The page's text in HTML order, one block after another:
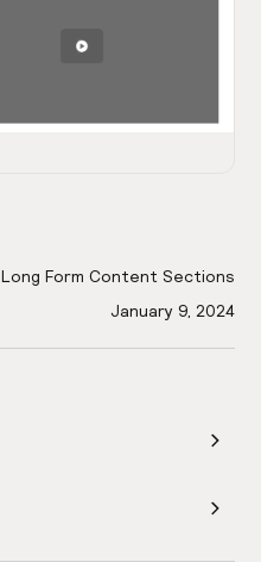
Long Form Content Sections
January 9, 2024